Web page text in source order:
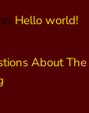
Hello world!
About